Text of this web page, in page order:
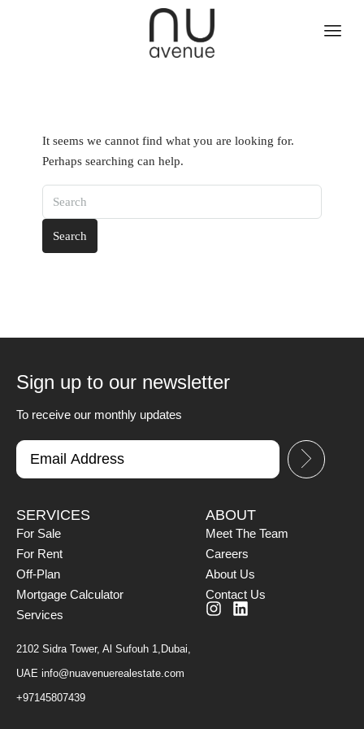
It seems we cannot find what you are looking for.
Perhaps searching can help.
Search
Sign up to our newsletter
To receive our monthly updates
SERVICES
For Sale
For Rent
Off-Plan
Mortgage Calculator
Services
2102 Sidra Tower, Al Sufouh 1,Dubai,
UAE info@nuavenuerealestate.com
+97145807439
ABOUT
Meet The Team
Careers
About Us
Contact Us